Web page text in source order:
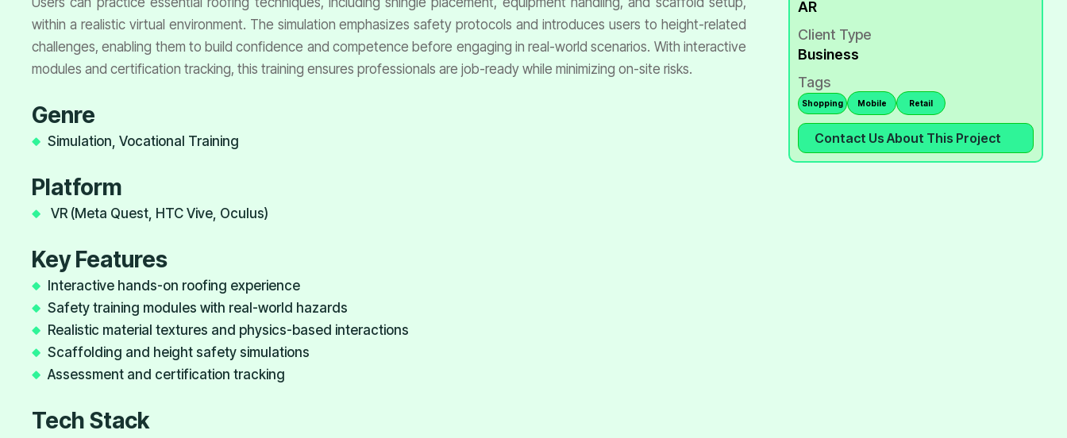
within a realistic virtual environment. The simulation emphasizes safety protocols and introduces users to height-related
challenges, enabling them to build confidence and competence before engaging in real-world scenarios. With interactive
modules and certification tracking, this training ensures professionals are job-ready while minimizing on-site risks.
Genre
Simulation, Vocational Training
Platform
VR (Meta Quest, HTC Vive, Oculus)
Key Features
Interactive hands-on roofing experience
Safety training modules with real-world hazards
Realistic material textures and physics-based interactions
Scaffolding and height safety simulations
Assessment and certification tracking
Tech Stack
AR
Client Type
Business
Tags
Shopping Mobile Retail
Contact Us About This Project